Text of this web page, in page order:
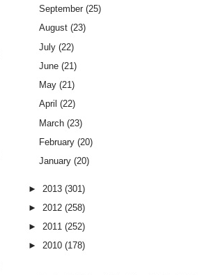
September (25)
August (23)
July (22)
June (21)
May (21)
April (22)
March (23)
February (20)
January (20)
► 2013 (301)
► 2012 (258)
► 2011 (252)
► 2010 (178)